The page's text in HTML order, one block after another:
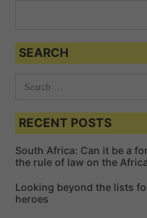
SEARCH
a
c
h
o
RECENT POSTS
South Africa: Can it be a
the rule of law on the
Looking beyond the lists
heroes